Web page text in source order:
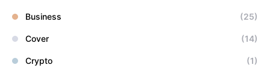
Business (25)
Cover (14)
Crypto (1)